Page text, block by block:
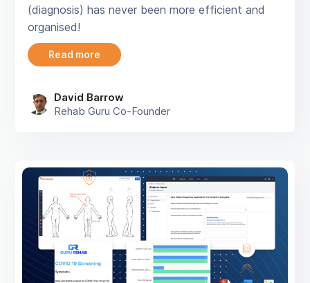
(diagnosis) has never been more efficient and
organised!
Read more
David Barrow
Rehab Guru Co-Founder